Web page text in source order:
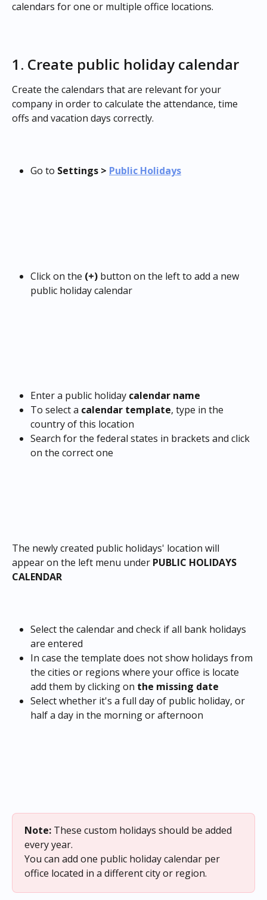
calendars for one or multiple office locations.
1. Create public holiday calendar
Create the calendars that are relevant for your
company in order to calculate the attendance, time
offs and vacation days correctly.
Go to Settings > Public Holidays
Click on the (+) button on the left to add a new
public holiday calendar
Enter a public holiday calendar name
To select a calendar template, type in the
country of this location
Search for the federal states in brackets and click
on the correct one
The newly created public holidays' location will
appear on the left menu under PUBLIC HOLIDAYS
CALENDAR
Select the calendar and check if all bank holidays
are entered
In case the template does not show holidays from
the cities or regions where your office is locate
add them by clicking on the missing date
Select whether it's a full day of public holiday, or
half a day in the morning or afternoon
Note: These custom holidays should be added
every year.
You can add one public holiday calendar per
office located in a different city or region.